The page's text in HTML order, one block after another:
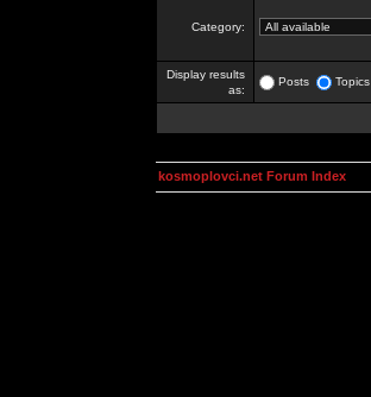
Category:
Display results
as:
Posts Topics
kosmoplovci.net Forum Index